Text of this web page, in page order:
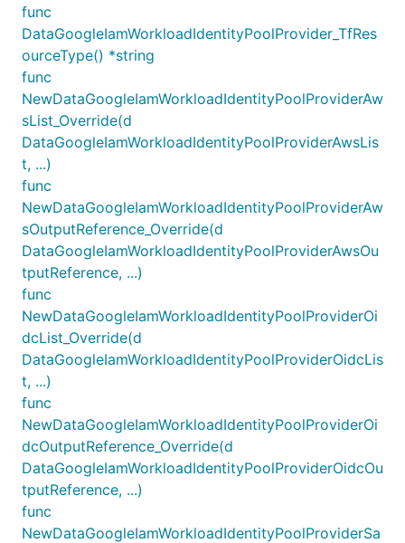
func
DataGoogleIamWorkloadIdentityPoolProvider_TfRes
ourceType() *string
func
NewDataGoogleIamWorkloadIdentityPoolProviderAw
sList_Override(d
DataGoogleIamWorkloadIdentityPoolProviderAwsLis
t, ...)
func
NewDataGoogleIamWorkloadIdentityPoolProviderAw
sOutputReference_Override(d
DataGoogleIamWorkloadIdentityPoolProviderAwsOu
tputReference, ...)
func
NewDataGoogleIamWorkloadIdentityPoolProviderOi
dcList_Override(d
DataGoogleIamWorkloadIdentityPoolProviderOidcLis
t, ...)
func
NewDataGoogleIamWorkloadIdentityPoolProviderOi
dcOutputReference_Override(d
DataGoogleIamWorkloadIdentityPoolProviderOidcOu
tputReference, ...)
func
NewDataGoogleIamWorkloadIdentityPoolProviderSa